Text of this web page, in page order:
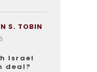
S. TOBIN
Israel
deal?